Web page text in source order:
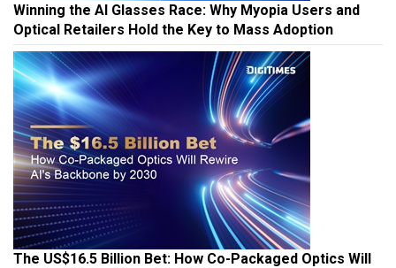
Winning the AI Glasses Race: Why Myopia Users and
Optical Retailers Hold the Key to Mass Adoption
The US$16.5 Billion Bet: How Co-Packaged Optics Will